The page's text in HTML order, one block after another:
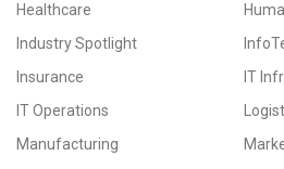
Healthcare
Industry Spotlight
Insurance
IT
IT Operations
Manufacturing